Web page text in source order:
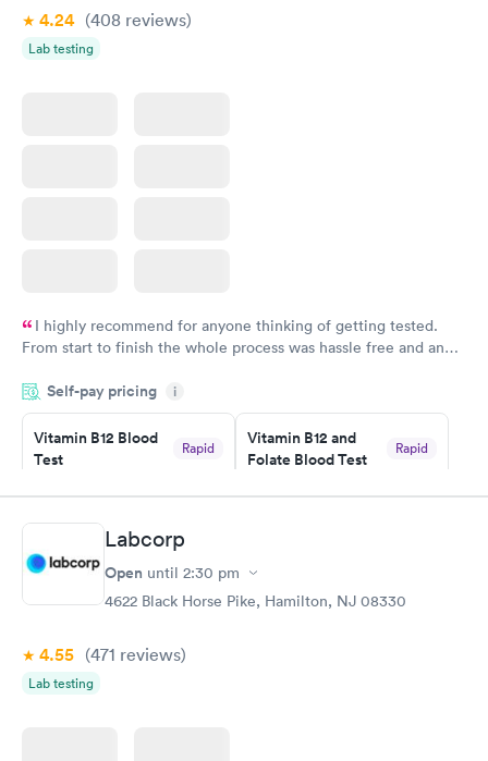
4.24 (408 reviews)
Lab testing
I highly recommend for anyone thinking of getting tested.
From start to finish the whole process was hassle free and and
couldn't be happier with the service.
Self-pay pricing i
Vitamin B12 Blood
Test
Rapid
Book now
Vitamin B12 and
Folate Blood Test
Rapid
Book now
Vitamin D Blood
Test
Blood Test
$159
Labcorp
Open until 2:30 pm
4622 Black Horse Pike, Hamilton, NJ 08330
4.55 (471 reviews)
Lab testing